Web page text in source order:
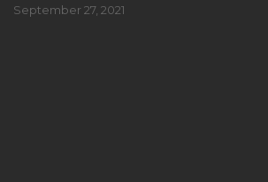
September 27, 2021